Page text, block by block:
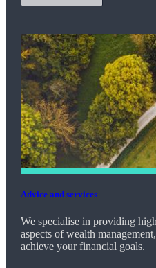
Advice and services
We specialise in providing
aspects of wealth
achieve your financial goals.